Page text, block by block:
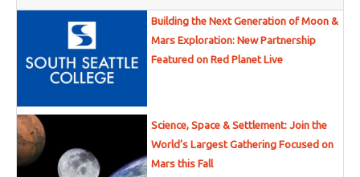
Building the Next Generation of Moon &
Mars Exploration: New Partnership
Featured on Red Planet Live
Science, Space & Settlement: Join the
World’s Largest Gathering Focused on
Mars this Fall